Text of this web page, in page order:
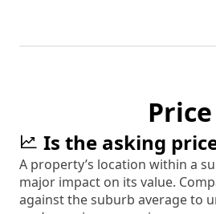
Price
Is the asking
A property’s location within a
major impact on its value.
against the suburb average to